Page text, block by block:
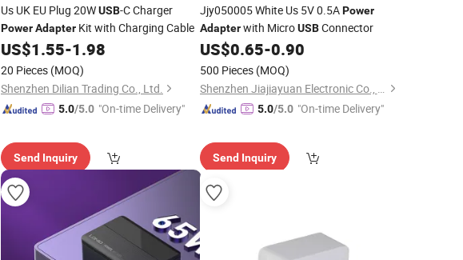
Us UK EU Plug 20WUSB-C Charger
PowerAdapter Kit with Charging Cable
US$1.55-1.98
20 Pieces (MOQ)
Shenzhen Dilian Trading Co., Ltd.
5.0/5.0 "On-time Delivery"
Send Inquiry
Jjy050005 White Us 5V 0.5APower
Adapterwith MicroUSBConnector
US$0.65-0.90
500 Pieces (MOQ)
Shenzhen Jiajiayuan Electronic Co., Ltd.
5.0/5.0 "On-time Delivery"
Send Inquiry